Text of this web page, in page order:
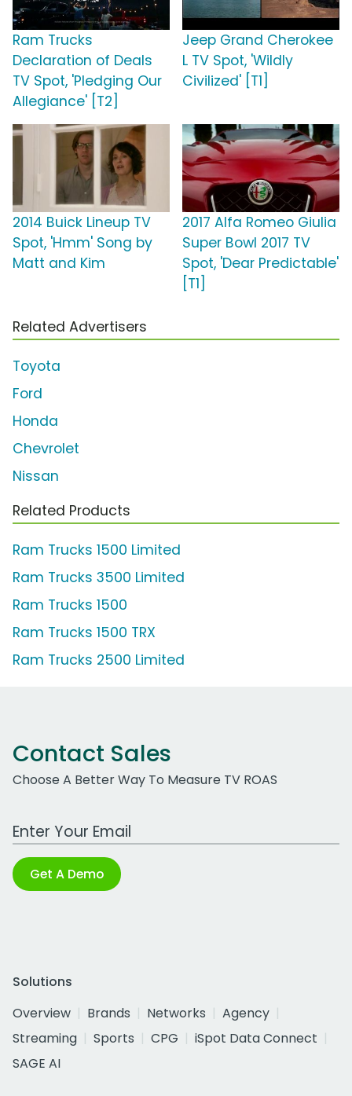
Ram Trucks
Declaration of Deals
TV Spot, 'Pledging Our
Allegiance' [T2]
Jeep Grand Cherokee
L TV Spot, 'Wildly
Civilized' [T1]
2014 Buick Lineup TV
Spot, 'Hmm' Song by
Matt and Kim
2017 Alfa Romeo Giulia
Super Bowl 2017 TV
Spot, 'Dear Predictable'
[T1]
Related Advertisers
Toyota
Ford
Honda
Chevrolet
Nissan
Related Products
Ram Trucks 1500 Limited
Ram Trucks 3500 Limited
Ram Trucks 1500
Ram Trucks 1500 TRX
Ram Trucks 2500 Limited
Contact Sales
Choose A Better Way To Measure TV ROAS
Work Email Address
Get A Demo
Solutions
Overview
Brands Networks
Agency
Streaming
Sports CPG
iSpot Data Connect
SAGE AI